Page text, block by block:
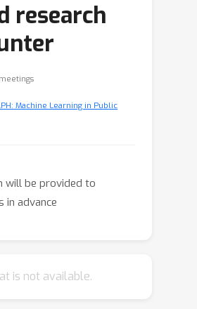
research
Machine Learning in Public
will be provided to
in advance
is not available.